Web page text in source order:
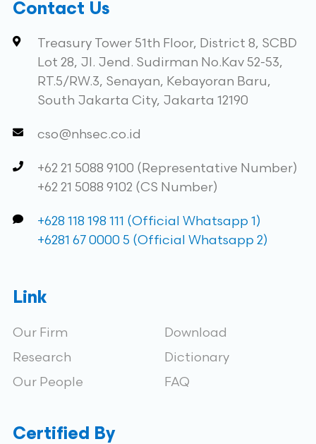
Contact Us
Treasury Tower 51th Floor, District 8, SCBD
Lot 28, Jl. Jend. Sudirman No.Kav 52-53,
RT.5/RW.3, Senayan, Kebayoran Baru,
South Jakarta City, Jakarta 12190
cso@nhsec.co.id
+62 21 5088 9100 (Representative Number)
+62 21 5088 9102 (CS Number)
+628 118 198 111 (Official Whatsapp 1)
+6281 67 0000 5 (Official Whatsapp 2)
Link
Our Firm
Research
Our People
Download
Dictionary
FAQ
Certified By